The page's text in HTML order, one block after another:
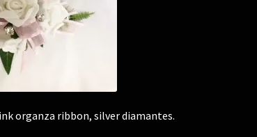
organza ribbon, silver diamantes.